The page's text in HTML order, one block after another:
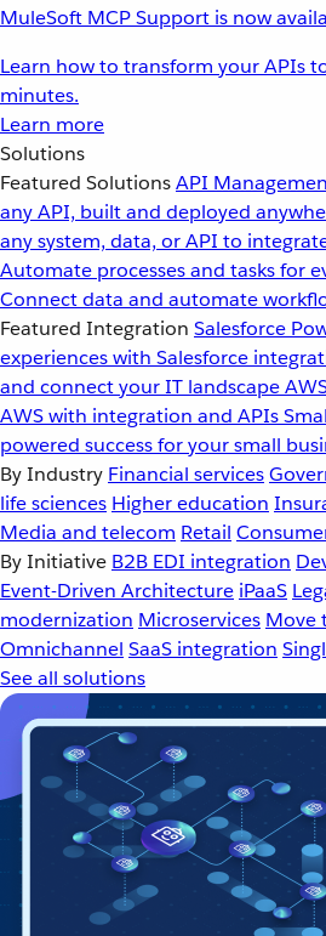
MuleSoft MCP Support is now
Learn how to transform your APIs
minutes.
Learn more
Solutions
Featured SolutionsAPI
any API, built and deployed
any system, data, or API to
Automate processes and tasks for
Connect data and automate
Featured Integration Salesforce
experiences with Salesforce
and connect your IT landscape
AWS with integration and APIs
powered success for your small
By Industry Financial services
life sciences Higher education
Media and telecom Retail
By Initiative B2B EDI integration
Event-Driven Architecture iPaaS
modernization Microservices Move
Omnichannel SaaS integration
See all solutions